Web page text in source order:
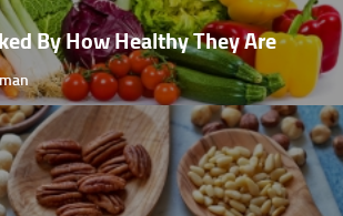
By How Healthy They Are